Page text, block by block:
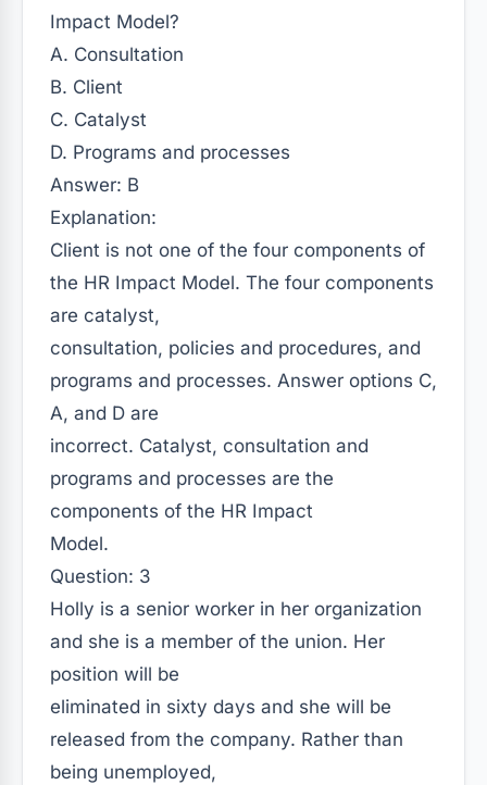
Impact Model?
A. Consultation
B. Client
C. Catalyst
D. Programs and processes
Answer: B
Explanation:
Client is not one of the four components of
the HR Impact Model. The four components
are catalyst,
consultation, policies and procedures, and
programs and processes. Answer options C,
A, and D are
incorrect. Catalyst, consultation and
programs and processes are the
components of the HR Impact
Model.
Question: 3
Holly is a senior worker in her organization
and she is a member of the union. Her
position will be
eliminated in sixty days and she will be
released from the company. Rather than
being unemployed,